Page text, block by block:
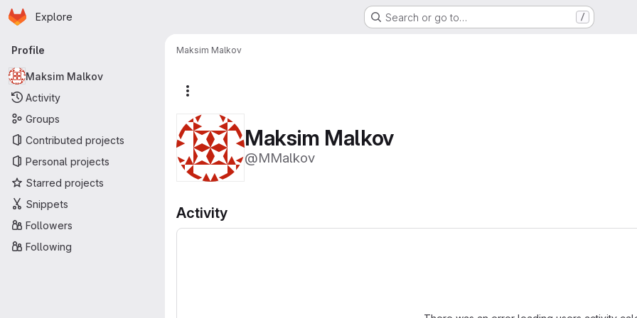
Skip to main content
Homepage
Explore Search or go to… /
Primary navigation
Profile
Maksim Malkov
Activity
Groups
Contributed projects
Personal projects
Starred projects
Snippets
Followers
Following
Maksim Malkov
Maksim Malkov
@MMalkov
Activity